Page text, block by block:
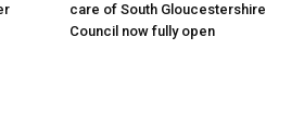
care of South Gloucestershire
Council now fully open